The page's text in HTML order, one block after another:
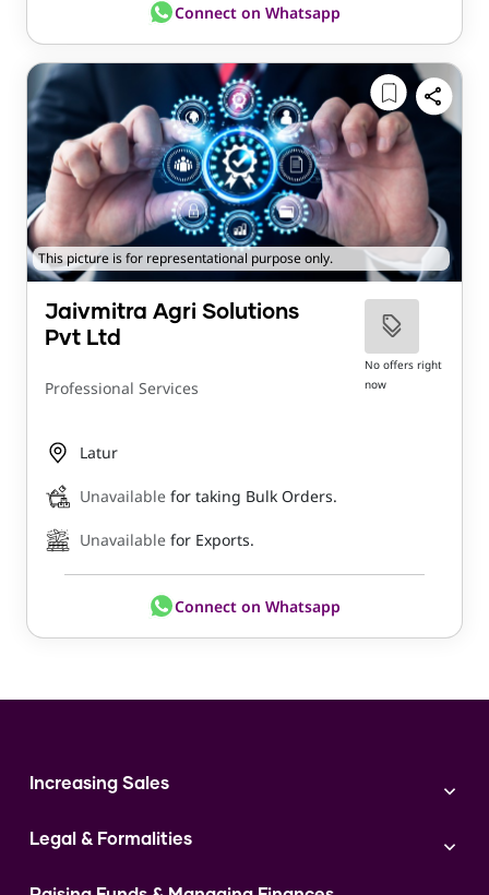
Connect on Whatsapp
This picture is for representational purpose only.
Jaivmitra Agri Solutions
Pvt Ltd
Professional Services
No offers right
now
Latur
Unavailable for taking Bulk Orders.
Unavailable for Exports.
Connect on Whatsapp
Increasing Sales
Digital Marketing
Legal & Formalities